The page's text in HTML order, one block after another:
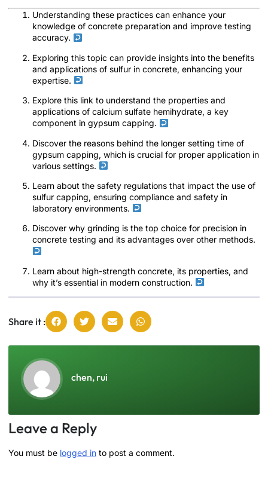
Understanding these practices can enhance your
knowledge of concrete preparation and improve testing
accuracy.
Exploring this topic can provide insights into the benefits
and applications of sulfur in concrete, enhancing your
expertise.
Explore this link to understand the properties and
applications of calcium sulfate hemihydrate, a key
component in gypsum capping.
Discover the reasons behind the longer setting time of
gypsum capping, which is crucial for proper application in
various settings.
Learn about the safety regulations that impact the use of
sulfur capping, ensuring compliance and safety in
laboratory environments.
Discover why grinding is the top choice for precision in
concrete testing and its advantages over other methods.
Learn about high-strength concrete, its properties, and
why it’s essential in modern construction.
Share it :
chen, rui
Leave a Reply
You must be logged in to post a comment.